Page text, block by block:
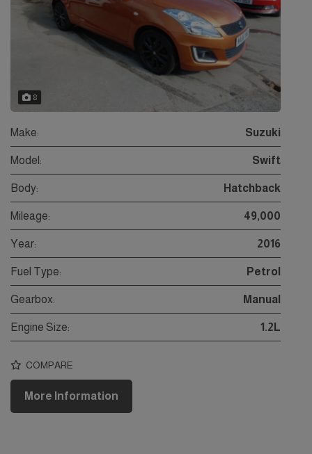
8
Make: Suzuki
Model: Swift
Body: Hatchback
Mileage: 49,000
Year: 2016
Fuel Type: Petrol
Gearbox: Manual
Engine Size: 1.2L
COMPARE
More Information